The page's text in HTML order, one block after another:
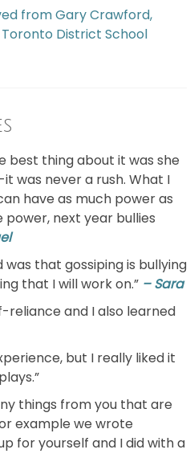
from Gary Crawford,
District School
best thing about it was she
was never a rush. What I
have as much power as
power, next year bullies
that gossiping is bullying
that I will work on.” – Sara
reliance and I also learned
but I really liked it
things from you that are
example we wrote
for yourself and I did with a